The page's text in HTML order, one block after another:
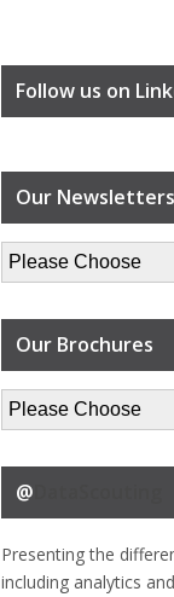
Follow us on
Our Newsletters
Our Brochures
@
Presenting the
including analytics